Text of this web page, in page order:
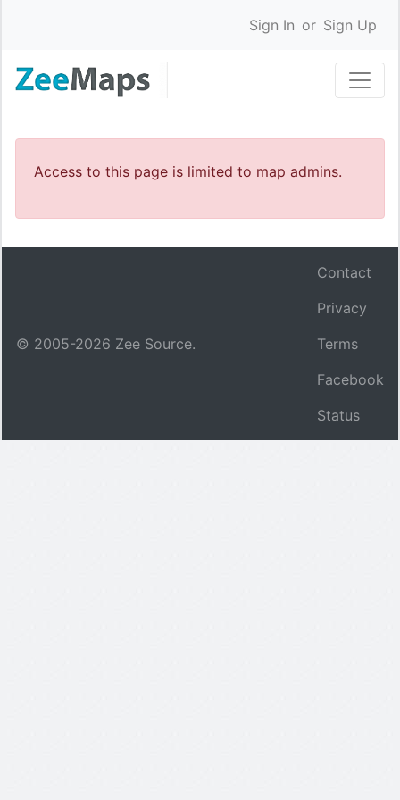
Sign In or Sign Up
Access to this page is limited to map admins.
© 2005-2026 Zee Source.
Contact
Privacy
Terms
Facebook
Status